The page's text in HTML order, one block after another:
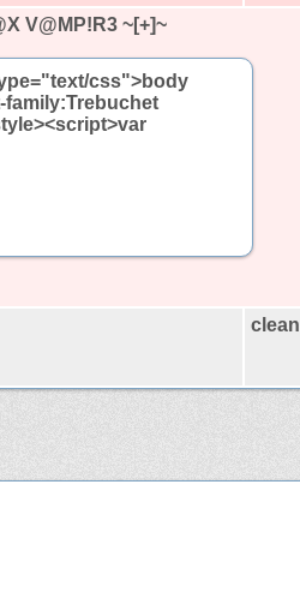
V@MP!R3 ~[+]~
css">body
clean